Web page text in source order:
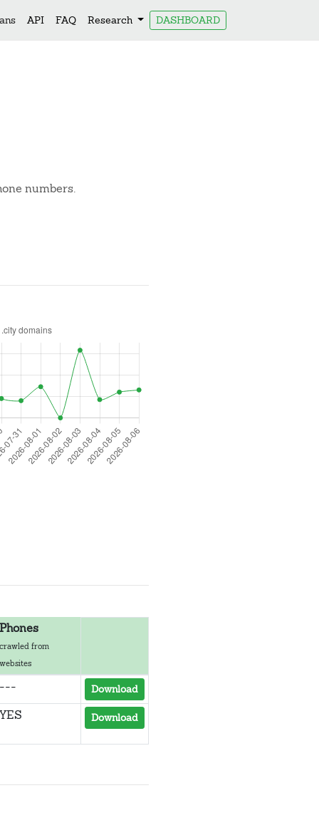
API FAQ Research DASHBOARD
numbers.
from
Download
Download